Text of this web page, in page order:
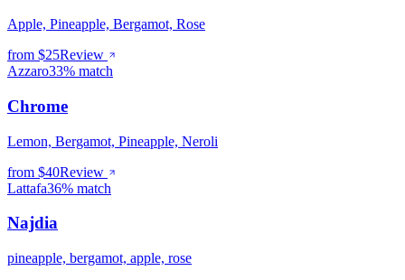
Apple, Pineapple, Bergamot, Rose
from $25Review
Azzaro33% match
Chrome
Lemon, Bergamot, Pineapple, Neroli
from $40Review
Lattafa36% match
Najdia
pineapple, bergamot, apple, rose